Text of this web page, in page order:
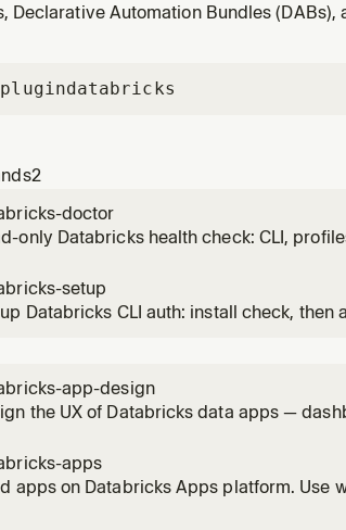
Declarative Automation Bundles
databricks
2
doctor
only Databricks health check: CLI,
setup
Databricks CLI auth: install check,
app-design
the UX of Databricks data apps —
any UI that displays data or
apps
apps on Databricks Apps platform. Use